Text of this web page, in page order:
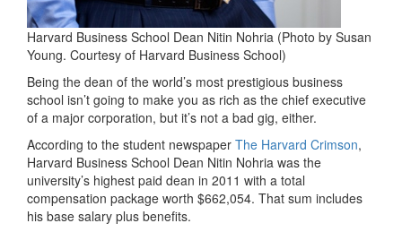
Harvard Business School Dean Nitin Nohria (Photo by Susan
Young. Courtesy of Harvard Business School)
Being the dean of the world’s most prestigious business
school isn’t going to make you as rich as the chief executive
of a major corporation, but it’s not a bad gig, either.
According to the student newspaper The Harvard Crimson,
Harvard Business School Dean Nitin Nohria was the
university’s highest paid dean in 2011 with a total
compensation package worth $662,054. That sum includes
his base salary plus benefits.